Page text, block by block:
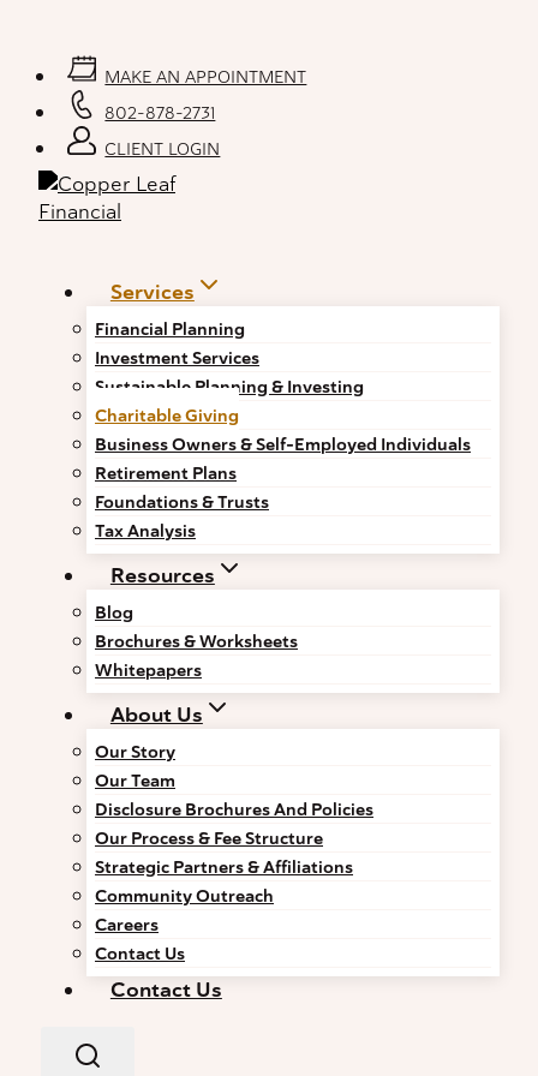
content
MAKE AN APPOINTMENT
802-878-2731
CLIENT LOGIN
Services
Financial Planning
Investment Services
Sustainable Planning & Investing
Charitable Giving
Business Owners & Self-Employed Individuals
Retirement Plans
Foundations & Trusts
Tax Analysis
Resources
Blog
Brochures & Worksheets
Whitepapers
About Us
Our Story
Our Team
Disclosure Brochures And Policies
Our Process & Fee Structure
Strategic Partners & Affiliations
Community Outreach
Careers
Contact Us
Contact Us